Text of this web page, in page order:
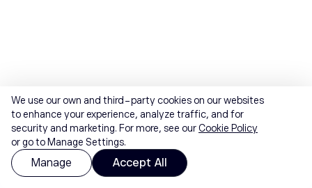
We use our own and third-party cookies on our websites
to enhance your experience, analyze traffic, and for
security and marketing. For more, see ourCookie Policy
or go to Manage Settings.
Manage Accept All